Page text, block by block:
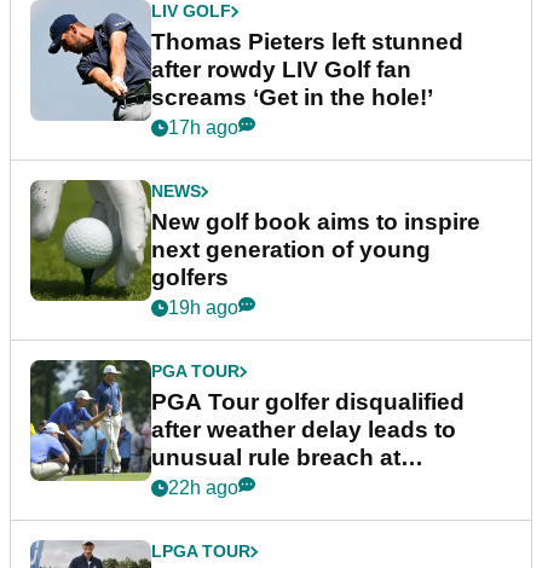
LIV GOLF
Thomas Pieters left stunned
after rowdy LIV Golf fan
screams ‘Get in the hole!’
17h ago
NEWS
New golf book aims to inspire
next generation of young
golfers
19h ago
PGA TOUR
PGA Tour golfer disqualified
after weather delay leads to
unusual rule breach at
Wyndham Championship
22h ago
LPGA TOUR